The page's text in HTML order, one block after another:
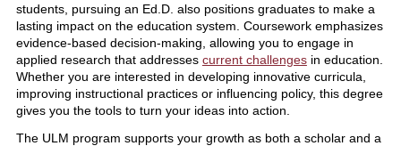
students, pursuing an Ed.D. also positions graduates to make a
lasting impact on the education system. Coursework emphasizes
evidence-based decision-making, allowing you to engage in
applied research that addresses current challengesin education.
Whether you are interested in developing innovative curricula,
improving instructional practices or influencing policy, this degree
gives you the tools to turn your ideas into action.
The ULM program supports your growth as both a scholar and a